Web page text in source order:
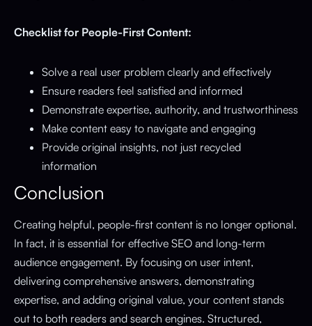
Checklist for People-First Content:
Solve a real user problem clearly and effectively
Ensure readers feel satisfied and informed
Demonstrate expertise, authority, and trustworthiness
Make content easy to navigate and engaging
Provide original insights, not just recycled
information
Conclusion
Creating helpful, people-first content is no longer optional.
In fact, it is essential for effective SEO and long-term
audience engagement. By focusing on user intent,
delivering comprehensive answers, demonstrating
expertise, and adding original value, your content stands
out to both readers and search engines. Structured,